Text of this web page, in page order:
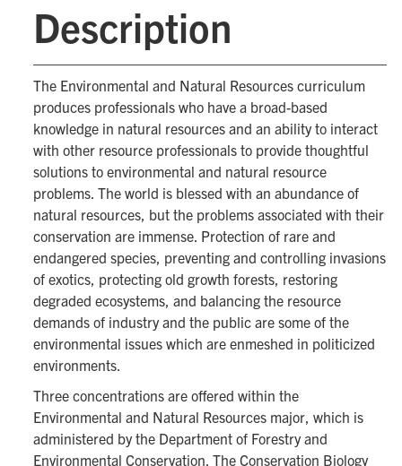
Description
The Environmental and Natural Resources curriculum
produces professionals who have a broad-based
knowledge in natural resources and an ability to interact
with other resource professionals to provide thoughtful
solutions to environmental and natural resource
problems. The world is blessed with an abundance of
natural resources, but the problems associated with their
conservation are immense. Protection of rare and
endangered species, preventing and controlling invasions
of exotics, protecting old growth forests, restoring
degraded ecosystems, and balancing the resource
demands of industry and the public are some of the
environmental issues which are enmeshed in politicized
environments.
Three concentrations are offered within the
Environmental and Natural Resources major, which is
administered by the Department of Forestry and
Environmental Conservation. The Conservation Biology